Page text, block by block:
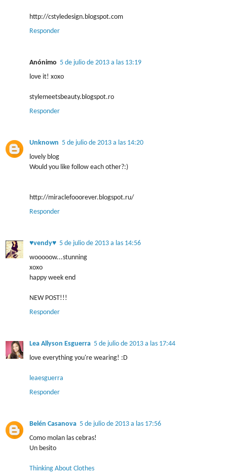
http://cstyledesign.blogspot.com
Responder
Anónimo 5 de julio de 2013 a las 13:19
love it! xoxo
stylemeetsbeauty.blogspot.ro
Responder
Unknown 5 de julio de 2013 a las 14:20
lovely blog
Would you like follow each other?:)
http://miraclefooorever.blogspot.ru/
Responder
♥vendy♥ 5 de julio de 2013 a las 14:56
wooooow...stunning
xoxo
happy week end
NEW POST!!!
Responder
Lea Allyson Esguerra 5 de julio de 2013 a las 17:44
love everything you're wearing! :D
leaesguerra
Responder
Belén Casanova 5 de julio de 2013 a las 17:56
Como molan las cebras!
Un besito
Thinking About Clothes